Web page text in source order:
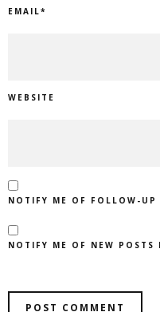
EMAIL*
WEBSITE
NOTIFY ME OF FOLLOW-UP
NOTIFY ME OF NEW POSTS